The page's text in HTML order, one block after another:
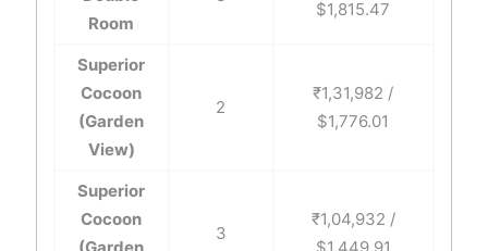
Room
$1,815.47
Superior
Cocoon
(Garden
View)
2
₹1,31,982 /
$1,776.01
Superior
Cocoon
3
₹1,04,932 /